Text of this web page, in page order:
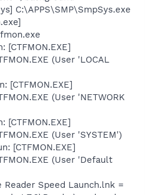
C:\APPS\SMP\SmpSys.exe
[CTFMON.EXE]
(User 'LOCAL
[CTFMON.EXE]
(User 'NETWORK
[CTFMON.EXE]
(User 'SYSTEM')
[CTFMON.EXE]
(User 'Default
Speed Launch.lnk =